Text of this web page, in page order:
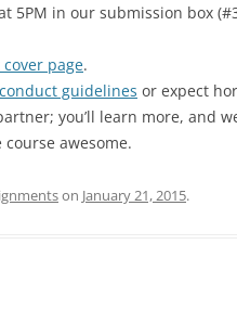
5PM in our submission box
page.
guidelines or expect
you’ll learn more, and
awesome.
on January 21, 2015.